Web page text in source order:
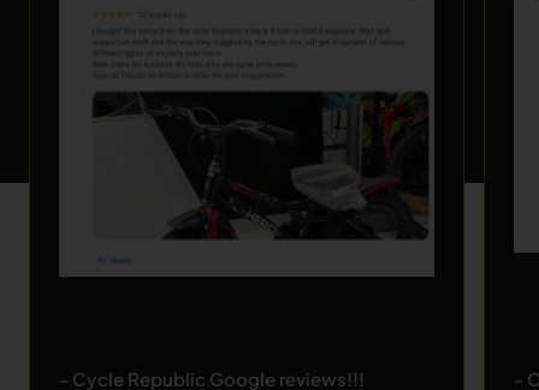
- Cycle Republic Google reviews!!! -